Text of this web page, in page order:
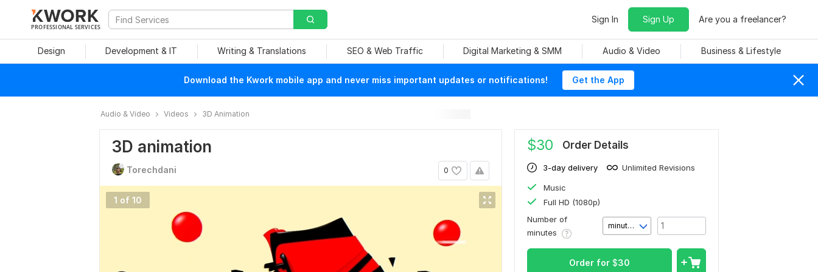
PROFESSIONAL SERVICES
Sign In Sign Up Are you a freelancer?
Design Development & IT Writing & Translations SEO & Web Traffic Digital Marketing & SMM Audio & Video Business & Lifestyle
Download the Kwork mobile app and never miss important updates or notifications! Get the App
Audio & Video Videos 3D Animation
3D animation
0
Torechdani
1 of 10
$30 Order Details
3-day delivery Unlimited Revisions
Music
Full HD (1080p)
Number of
minutes
minute(s)
Order for $30